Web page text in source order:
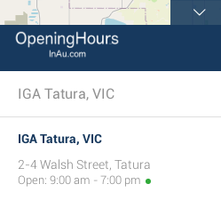
IGA Tatura, VIC
IGA Tatura, VIC
2-4 Walsh Street, Tatura
Open: 9:00 am - 7:00 pm